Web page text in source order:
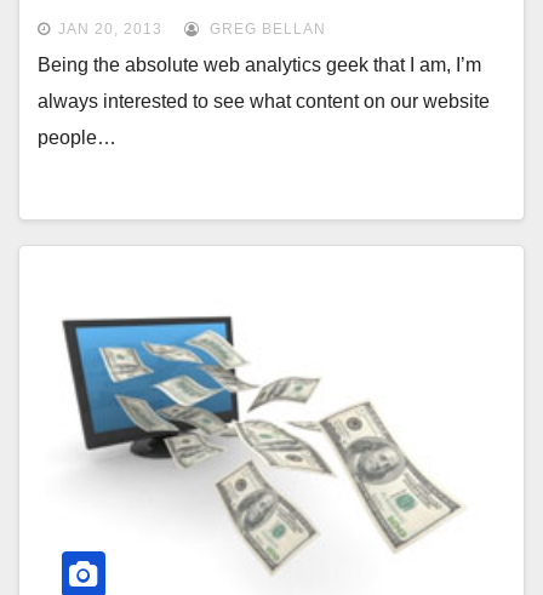
JAN 20, 2013 GREG BELLAN
Being the absolute web analytics geek that I am, I’m
always interested to see what content on our website
people…